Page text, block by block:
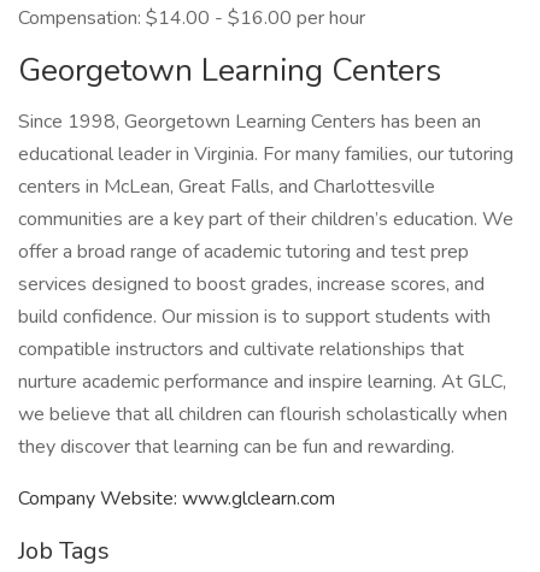
Compensation: $14.00 - $16.00 per hour
Georgetown Learning Centers
Since 1998, Georgetown Learning Centers has been an
educational leader in Virginia. For many families, our tutoring
centers in McLean, Great Falls, and Charlottesville
communities are a key part of their children’s education. We
offer a broad range of academic tutoring and test prep
services designed to boost grades, increase scores, and
build confidence. Our mission is to support students with
compatible instructors and cultivate relationships that
nurture academic performance and inspire learning. At GLC,
we believe that all children can flourish scholastically when
they discover that learning can be fun and rewarding.
Company Website: www.glclearn.com
Job Tags